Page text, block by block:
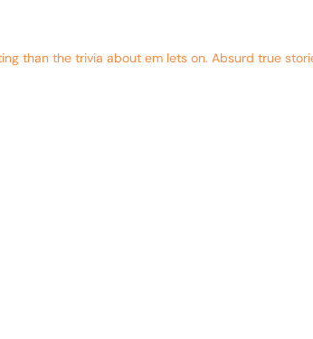
than the trivia about em lets on. Absurd true